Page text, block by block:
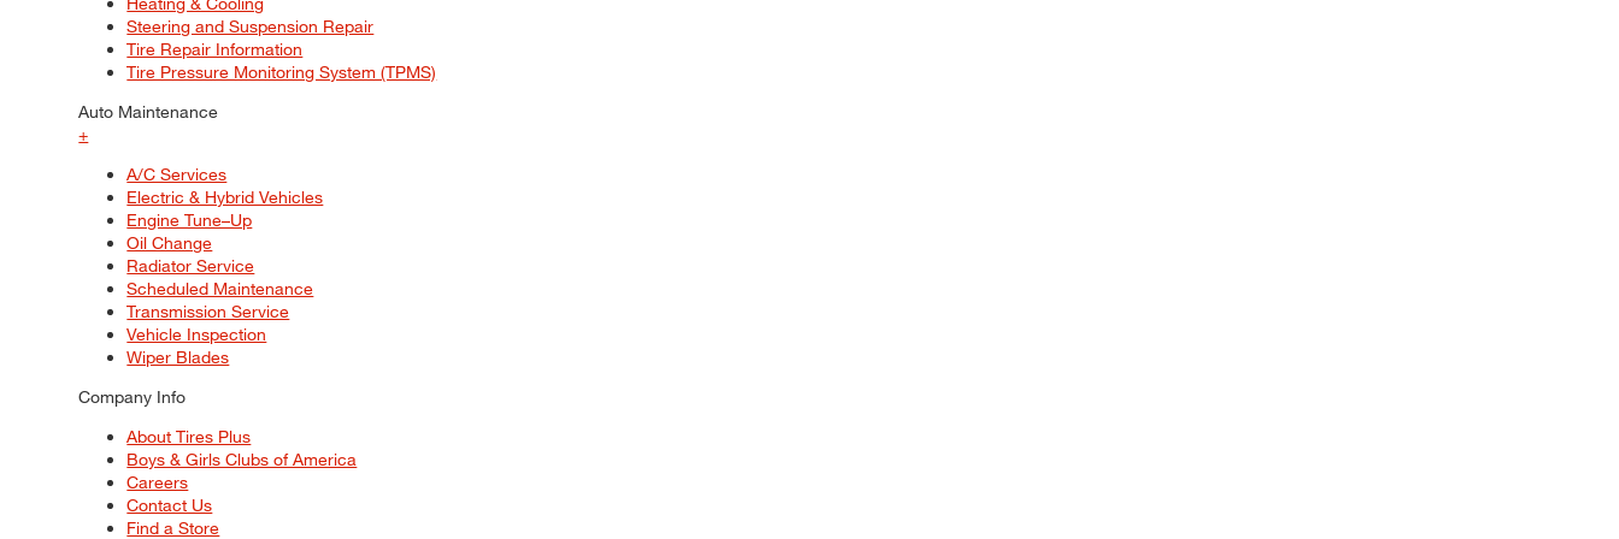
Steering and Suspension Repair
Tire Repair Information
Tire Pressure Monitoring System (TPMS)
Auto Maintenance
+
A/C Services
Electric & Hybrid Vehicles
Engine Tune–Up
Oil Change
Radiator Service
Scheduled Maintenance
Transmission Service
Vehicle Inspection
Wiper Blades
Company Info
About Tires Plus
Boys & Girls Clubs of America
Careers
Contact Us
Find a Store